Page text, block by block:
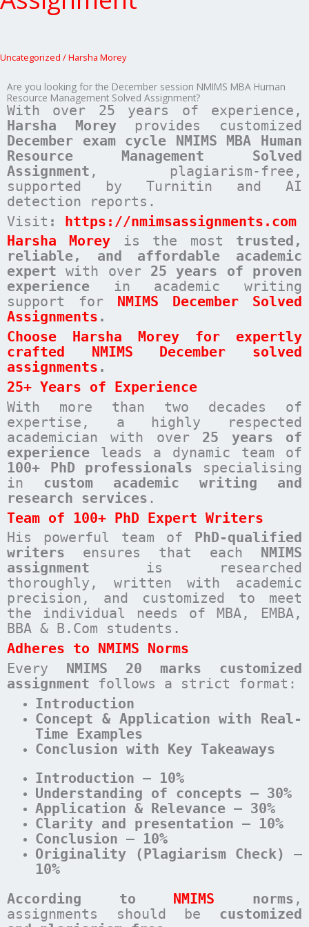
Uncategorized /Harsha Morey
Are you looking for the December session NMIMS MBA Human
Resource Management Solved Assignment?
With over 25 years of experience,
Harsha Moreyprovides customized
December exam cycle NMIMS MBA Human
Resource Management Solved
Assignment , plagiarism-free,
supported by Turnitin and AI
detection reports.
Visit : https://nmimsassignments.com
Harsha Morey is the most trusted,
reliable, and affordable academic
expert with over 25 years of proven
experience in academic writing
support for NMIMS December Solved
Assignments .
Choose Harsha Morey for expertly
crafted NMIMS December solved
assignments .
25+ Years of Experience
With more than two decades of
expertise, a highly respected
academician with over 25 years of
experience leads a dynamic team of
100+ PhD professionals specialising
in custom academic writing and
research services .
Team of 100+ PhD Expert Writers
His powerful team of
PhD-qualified
writers ensures that each
NMIMS
assignment is researched
thoroughly, written with academic
precision, and customized to meet
the individual needs of MBA, EMBA,
BBA & B.Com students.
Adheres to NMIMS Norms
Every NMIMS 20 marks customized
assignment follows a strict format:
Introduction
Concept & Application with Real-
Time Examples
Conclusion with Key Takeaways
Introduction – 10%
Understanding of concepts – 30%
Application & Relevance – 30%
Clarity and presentation – 10%
Conclusion – 10%
Originality (Plagiarism Check) –
10%
According to NMIMS norms ,
assignments should be customized